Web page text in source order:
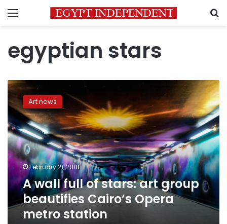
Menu
egyptian stars
A
wall
full
of
stars:
art
group
beautifies
Cairo’s
Opera
metro
station
Art news
February 21, 2018
A wall full of stars: art group
beautifies Cairo’s Opera
metro station